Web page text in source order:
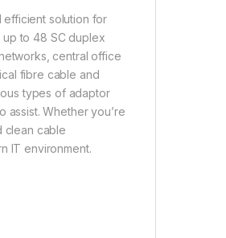
efficient solution for
up to 48 SC duplex
central office
fibre cable and
types of adaptor
assist. Whether you’re
clean cable
IT environment.